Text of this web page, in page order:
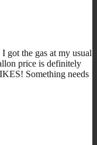
got the gas at my usual
price is definitely
Something needs